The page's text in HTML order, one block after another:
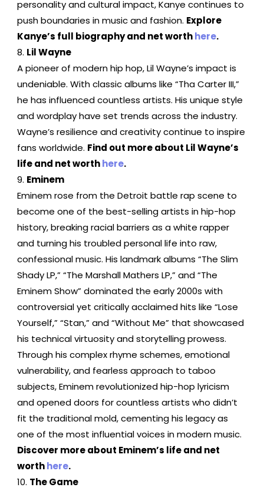
personality and cultural impact, Kanye continues to
push boundaries in music and fashion. Explore
Kanye’s full biography and net worthhere.
Lil Wayne
A pioneer of modern hip hop, Lil Wayne’s impact is
undeniable. With classic albums like “Tha Carter III,”
he has influenced countless artists. His unique style
and wordplay have set trends across the industry.
Wayne’s resilience and creativity continue to inspire
fans worldwide. Find out more about Lil Wayne’s
life and net worthhere.
Eminem
Eminem rose from the Detroit battle rap scene to
become one of the best-selling artists in hip-hop
history, breaking racial barriers as a white rapper
and turning his troubled personal life into raw,
confessional music. His landmark albums “The Slim
Shady LP,” “The Marshall Mathers LP,” and “The
Eminem Show” dominated the early 2000s with
controversial yet critically acclaimed hits like “Lose
Yourself,” “Stan,” and “Without Me” that showcased
his technical virtuosity and storytelling prowess.
Through his complex rhyme schemes, emotional
vulnerability, and fearless approach to taboo
subjects, Eminem revolutionized hip-hop lyricism
and opened doors for countless artists who didn’t
fit the traditional mold, cementing his legacy as
one of the most influential voices in modern music.
Discover more about Eminem’s life and net
worthhere.
The Game